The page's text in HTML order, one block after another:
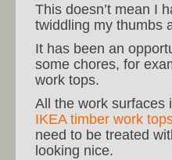
This doesn’t mean I
twiddling my thumbs
It has been an
some chores, for
work tops.
All the work surfaces
IKEA timber work
need to be treated
looking nice.